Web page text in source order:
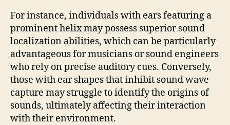
For instance, individuals with ears featuring a
prominent helix may possess superior sound
localization abilities, which can be particularly
advantageous for musicians or sound engineers
who rely on precise auditory cues. Conversely,
those with ear shapes that inhibit sound wave
capture may struggle to identify the origins of
sounds, ultimately affecting their interaction
with their environment.